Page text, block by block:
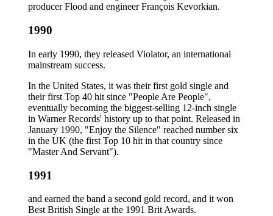
producer Flood and engineer François Kevorkian.
1990
In early 1990, they released Violator, an international
mainstream success.
In the United States, it was their first gold single and
their first Top 40 hit since "People Are People",
eventually becoming the biggest-selling 12-inch single
in Warner Records' history up to that point. Released in
January 1990, "Enjoy the Silence" reached number six
in the UK (the first Top 10 hit in that country since
"Master And Servant").
1991
and earned the band a second gold record, and it won
Best British Single at the 1991 Brit Awards.